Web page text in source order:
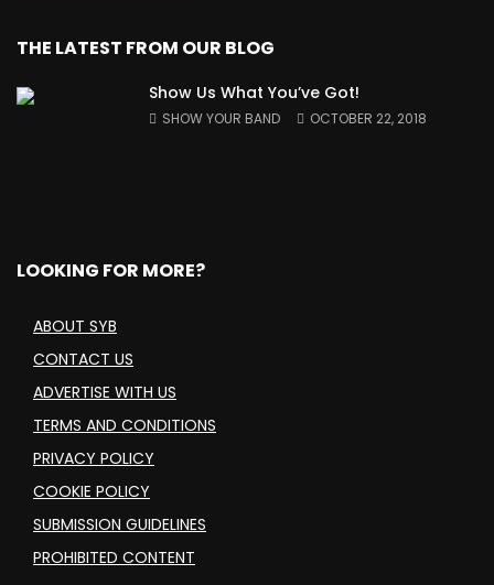
THE LATEST FROM OUR BLOG
Show Us What You’ve Got!
SHOW YOUR BAND OCTOBER 22, 2018
LOOKING FOR MORE?
ABOUT SYB
CONTACT US
ADVERTISE WITH US
TERMS AND CONDITIONS
PRIVACY POLICY
COOKIE POLICY
SUBMISSION GUIDELINES
PROHIBITED CONTENT